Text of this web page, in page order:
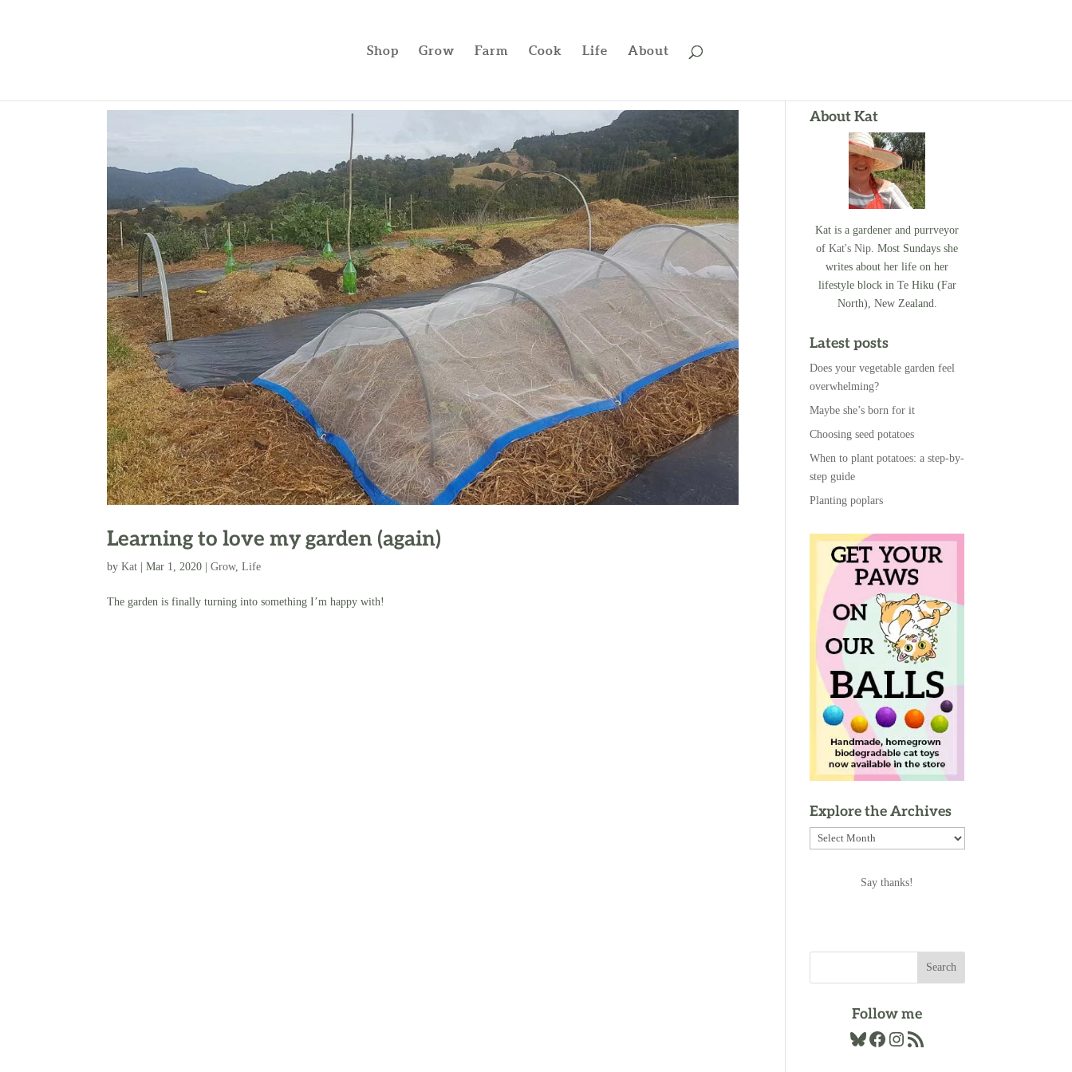
Shop Grow Farm Cook Life About
Learning to love my garden (again)
byKat |Mar 1, 2020 |Grow,Life
The garden is finally turning into something I’m happy with!
About Kat
Kat is a gardener and purrveyor
ofKat's Nip. Most Sundays she
writes about her life on her
lifestyle block in Te Hiku (Far
North), New Zealand.
Latest posts
Does your vegetable garden feel
overwhelming?
Maybe she’s born for it
Choosing seed potatoes
When to plant potatoes: a step-by-
step guide
Planting poplars
Explore the Archives
Explore
Say thanks!
Follow me
Bluesky
Facebook
Instagram
RSS Feed